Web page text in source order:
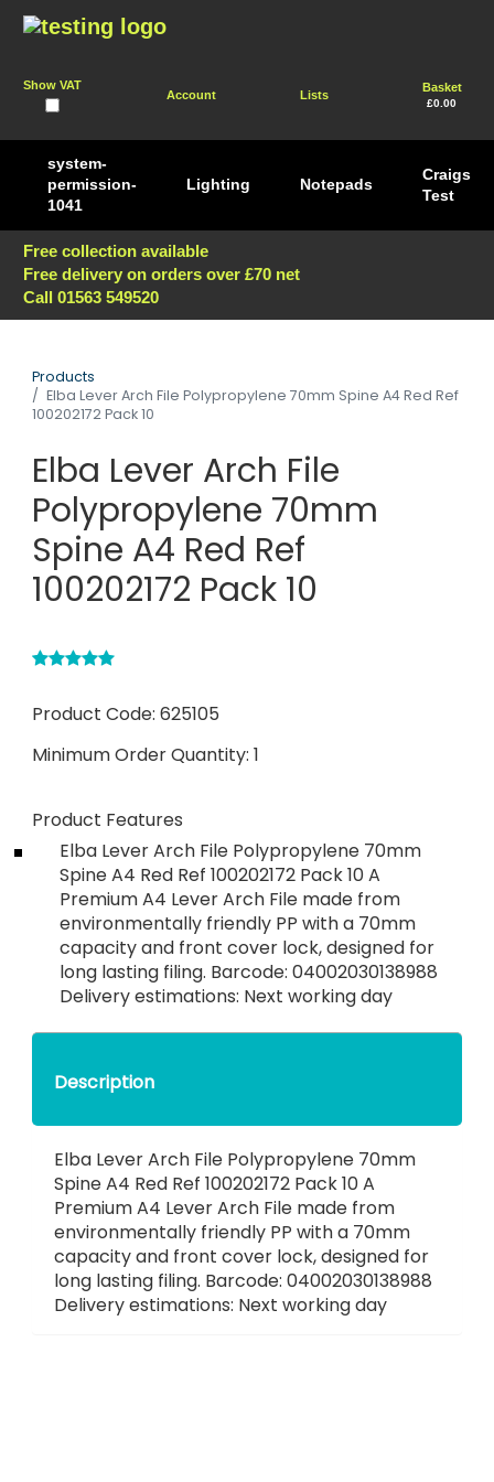
Show VAT
Account Lists
Basket
£0.00
system-
permission-
1041
Lighting Notepads
Craigs
Test
Free collection available
Free delivery on orders over £70 net
Call 01563 549520
Products
Elba Lever Arch File Polypropylene 70mm Spine A4 Red Ref
100202172 Pack 10
Elba Lever Arch File
Polypropylene 70mm
Spine A4 Red Ref
100202172 Pack 10
Product Code: 625105
Minimum Order Quantity: 1
Product Features
Elba Lever Arch File Polypropylene 70mm
Spine A4 Red Ref 100202172 Pack 10 A
Premium A4 Lever Arch File made from
environmentally friendly PP with a 70mm
capacity and front cover lock, designed for
long lasting filing. Barcode: 04002030138988
Delivery estimations: Next working day
Description
Elba Lever Arch File Polypropylene 70mm
Spine A4 Red Ref 100202172 Pack 10 A
Premium A4 Lever Arch File made from
environmentally friendly PP with a 70mm
capacity and front cover lock, designed for
long lasting filing. Barcode: 04002030138988
Delivery estimations: Next working day